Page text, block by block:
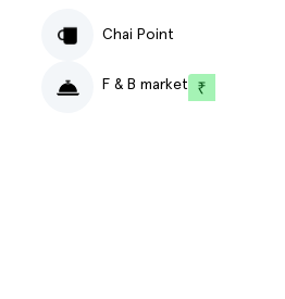
Chai Point
F & B market